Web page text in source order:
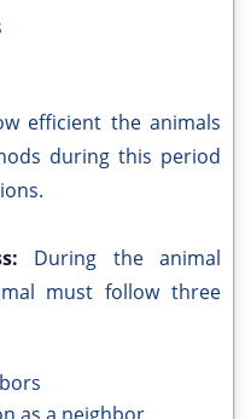
efficient the animals
during this period
During the animal
must follow three